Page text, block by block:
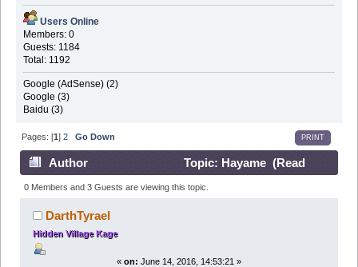
Users Online
Members: 0
Guests: 1184
Total: 1192
Google (AdSense) (2)
Google (3)
Baidu (3)
PRINT
Pages: [1]2 Go Down
Author
Topic: Hayame (Read
161055 times)
0 Members and 3 Guests are viewing this topic.
DarthTyrael
Hidden Village Kage
« on: June 14, 2016, 14:53:21 »